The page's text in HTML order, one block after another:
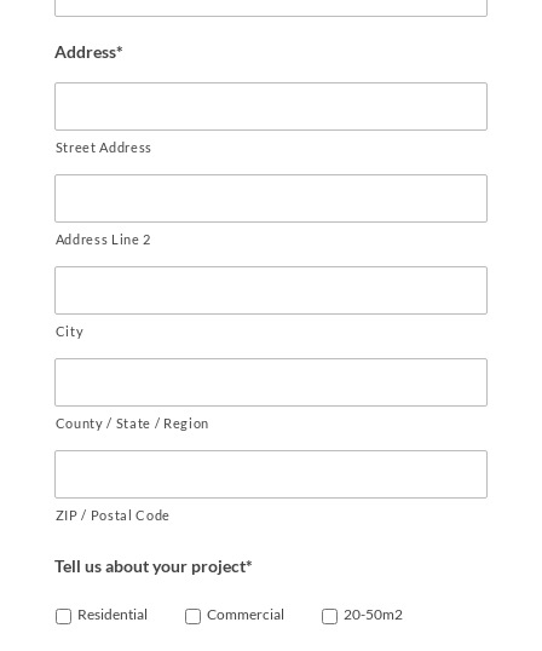
Address*
Street Address
Address Line 2
City
County / State / Region
ZIP / Postal Code
Tell us about your project*
Residential Commercial 20-50m2